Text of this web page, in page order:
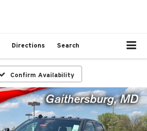
Directions Search
Confirm Availability